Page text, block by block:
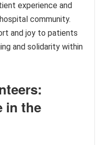
experience and
community.
and joy to patients
and solidarity within
in the